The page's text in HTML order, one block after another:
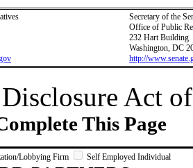
Secretary of the
Office of Public
232 Hart Building
Washington, DC
http://
Act
This Page
Lobbying Firm Self Employed Individual